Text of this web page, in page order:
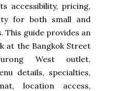
accessibility, pricing,
for both small and
This guide provides an
at the Bangkok Street
West outlet,
details, specialties,
location access,